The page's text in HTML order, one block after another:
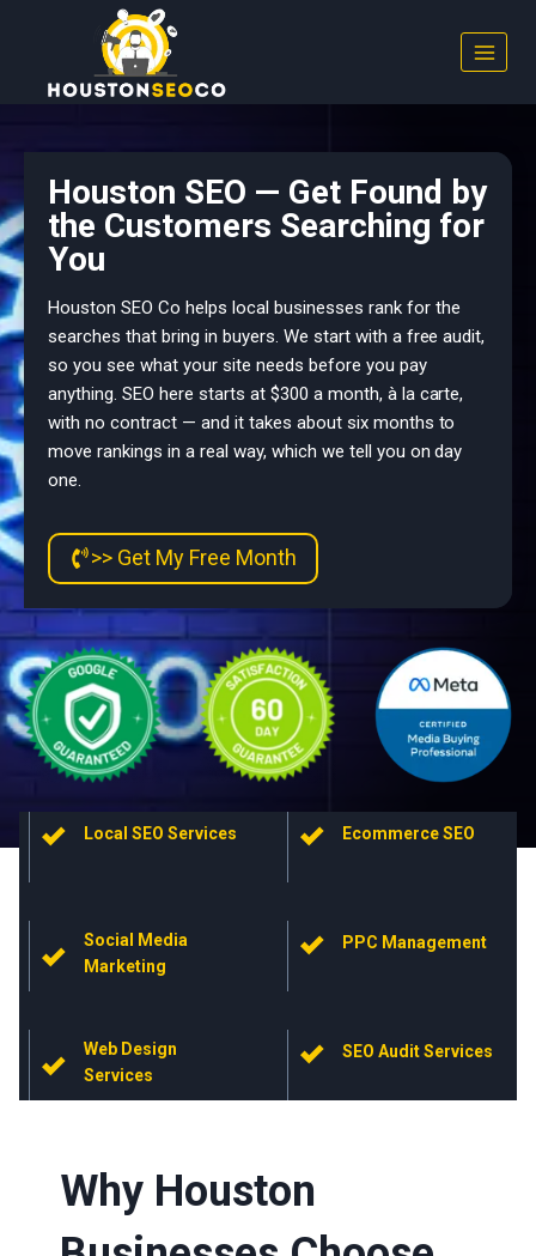
content
Houston SEO — Get Found by
the Customers Searching for
You
Houston SEO Co helps local businesses rank for the
searches that bring in buyers. We start with a free audit,
so you see what your site needs before you pay
anything. SEO here starts at $300 a month, à la carte,
with no contract — and it takes about six months to
move rankings in a real way, which we tell you on day
one.
>> Get My Free Month
Local SEO Services Ecommerce SEO
Social Media
Marketing
PPC Management
Web Design
Services
SEO Audit Services
Why Houston